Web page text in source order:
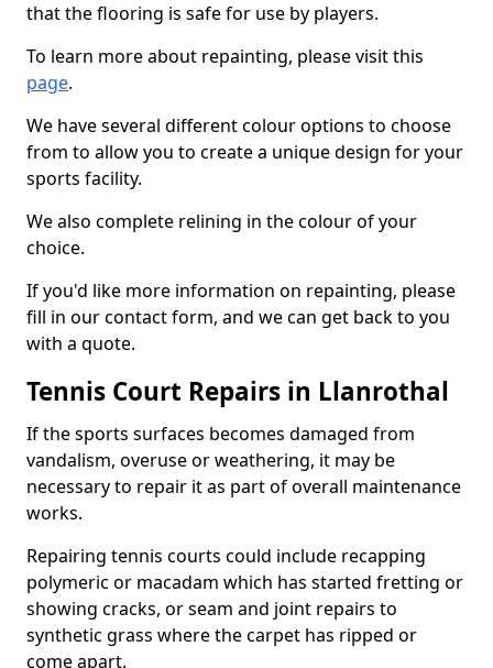
that the flooring is safe for use by players.
To learn more about repainting, please visit this
page.
We have several different colour options to choose
from to allow you to create a unique design for your
sports facility.
We also complete relining in the colour of your
choice.
If you'd like more information on repainting, please
fill in our contact form, and we can get back to you
with a quote.
Tennis Court Repairs in Llanrothal
If the sports surfaces becomes damaged from
vandalism, overuse or weathering, it may be
necessary to repair it as part of overall maintenance
works.
Repairing tennis courts could include recapping
polymeric or macadam which has started fretting or
showing cracks, or seam and joint repairs to
synthetic grass where the carpet has ripped or
come apart.